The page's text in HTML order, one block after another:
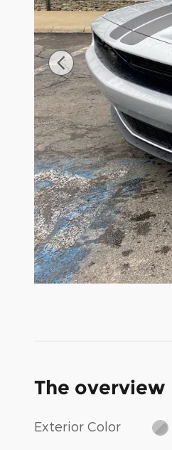
The overview
Exterior Color